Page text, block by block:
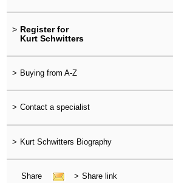
> Register for
Kurt Schwitters
> Buying from A-Z
> Contact a specialist
> Kurt Schwitters Biography
Share > Share link